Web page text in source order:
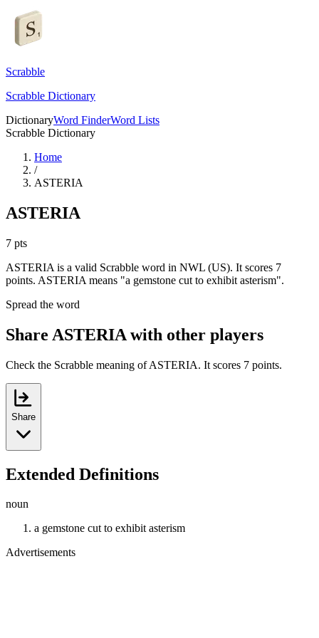
Scrabble
Scrabble Dictionary
DictionaryWord FinderWord Lists
Scrabble Dictionary
Home
/
ASTERIA
ASTERIA
7 pts
ASTERIA is a valid Scrabble word in NWL (US). It scores 7
points. ASTERIA means "a gemstone cut to exhibit asterism".
Spread the word
Share ASTERIA with other players
Check the Scrabble meaning of ASTERIA. It scores 7 points.
Share
Extended Definitions
noun
a gemstone cut to exhibit asterism
Advertisements